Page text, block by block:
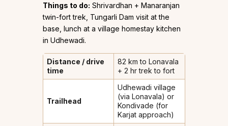
Things to do: Shrivardhan + Manaranjan
twin-fort trek, Tungarli Dam visit at the
base, lunch at a village homestay kitchen
in Udhewadi.
Distance / drive
time
82 km to Lonavala
+ 2 hr trek to fort
Trailhead
Udhewadi village
(via Lonavala) or
Kondivade (for
Karjat approach)